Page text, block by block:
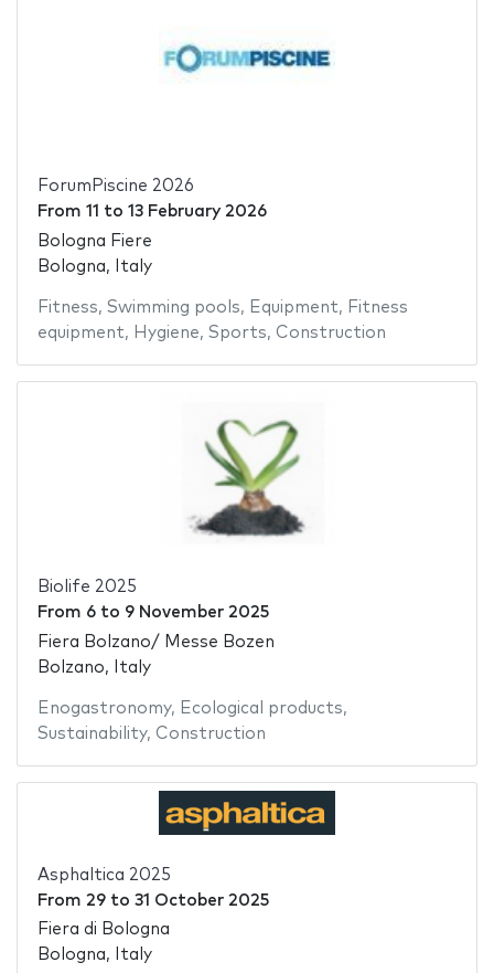
ForumPiscine 2026
From 11 to 13 February 2026
Bologna Fiere
Bologna, Italy
Fitness, Swimming pools, Equipment, Fitness
equipment, Hygiene, Sports, Construction
Biolife 2025
From 6to 9 November 2025
Fiera Bolzano/ Messe Bozen
Bolzano, Italy
Enogastronomy, Ecological products,
Sustainability, Construction
Asphaltica 2025
From 29to 31 October 2025
Fiera di Bologna
Bologna, Italy